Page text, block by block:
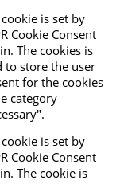
is set by
Cookie Consent
The cookies is
to store the user
for the cookies
category
is set by
Cookie Consent
The cookie is